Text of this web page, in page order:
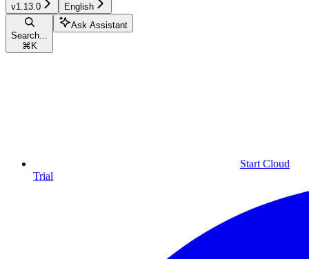
v1.13.0 English
Search...
⌘ K
Ask Assistant
Start Cloud
Trial